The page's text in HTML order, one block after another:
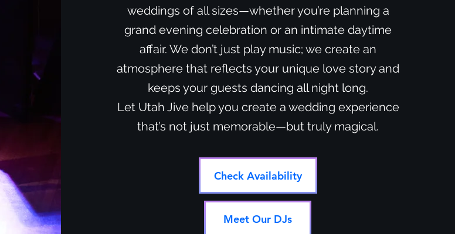
weddings of all sizes—whether you’re planning a
grand evening celebration or an intimate daytime
affair. We don’t just play music; we create an
atmosphere that reflects your unique love story and
keeps your guests dancing all night long.
Let Utah Jive help you create a wedding experience
that’s not just memorable—but truly magical.
Check Availability
Meet Our DJs